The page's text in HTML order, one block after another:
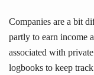
Companies are a bit
partly to earn income
associated with
logbooks to keep